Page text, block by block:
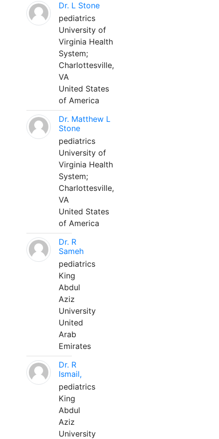
Dr. L Stone
pediatrics
University of
Virginia Health
System;
Charlottesville,
VA
United States
of America
Dr. Matthew L
Stone
pediatrics
University of
Virginia Health
System;
Charlottesville,
VA
United States
of America
Dr. R
Sameh
pediatrics
King
Abdul
Aziz
University
United
Arab
Emirates
Dr. R
Ismail,
pediatrics
King
Abdul
Aziz
University